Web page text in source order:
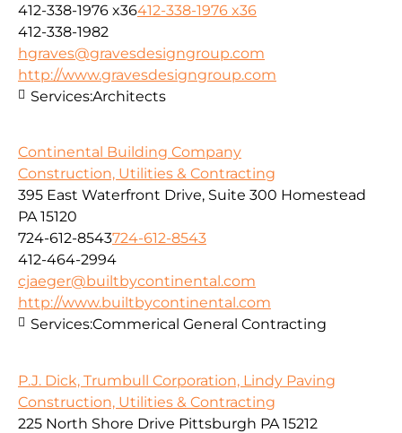
412-338-1976 x36412-338-1976 x36
412-338-1982
hgraves@gravesdesigngroup.com
http://www.gravesdesigngroup.com
Services:Architects
Continental Building Company
Construction, Utilities & Contracting
395 East Waterfront Drive, Suite 300 Homestead
PA 15120
724-612-8543724-612-8543
412-464-2994
cjaeger@builtbycontinental.com
http://www.builtbycontinental.com
Services:Commerical General Contracting
P.J. Dick, Trumbull Corporation, Lindy Paving
Construction, Utilities & Contracting
225 North Shore Drive Pittsburgh PA 15212